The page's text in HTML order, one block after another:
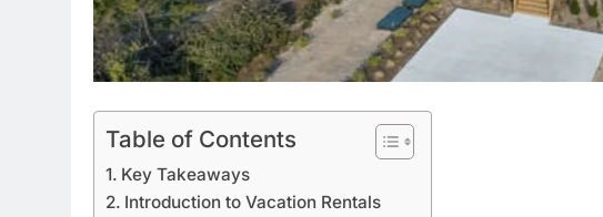
Table of Contents
Key Takeaways
Introduction to Vacation Rentals